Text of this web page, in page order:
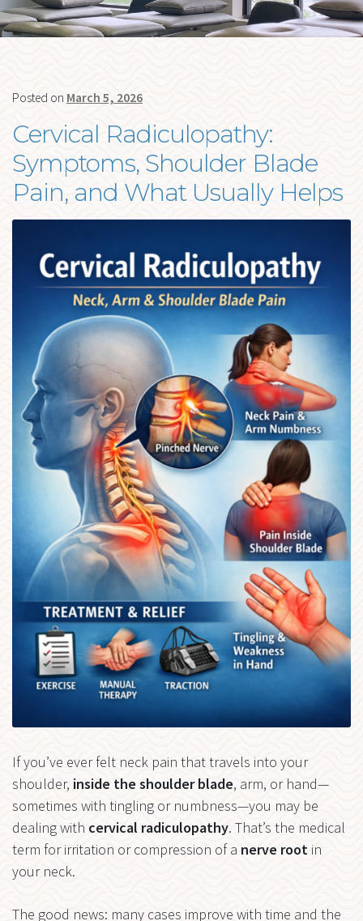
FORMS
Posted on March 5, 2026
Cervical Radiculopathy:
Symptoms, Shoulder Blade
Pain, and What Usually Helps
If you’ve ever felt neck pain that travels into your
shoulder, inside the shoulder blade, arm, or hand—
sometimes with tingling or numbness—you may be
dealing with cervical radiculopathy. That’s the medical
term for irritation or compression of a nerve root in
your neck.
The good news: many cases improve with time and the